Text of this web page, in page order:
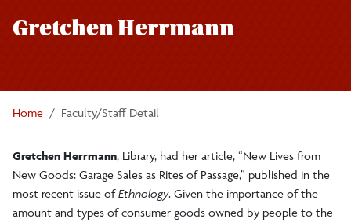
Gretchen Herrmann
Home Faculty/Staff Detail
Gretchen Herrmann, Library, had her article, “New Lives from
New Goods: Garage Sales as Rites of Passage,” published in the
most recent issue ofEthnology. Given the importance of the
amount and types of consumer goods owned by people to the
navigation
Submissions